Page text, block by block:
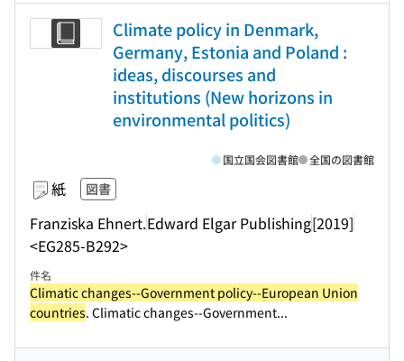
Climate policy in Denmark,
Germany, Estonia and Poland :
ideas, discourses and
institutions (New horizons in
environmental politics)
紙 図書
Franziska Ehnert.Edward Elgar Publishing[2019]
<EG285-B292>
国立国会図書館 全国の図書館
件名
Climatic changes--Government policy--European Union
countries. Climatic changes--Government...